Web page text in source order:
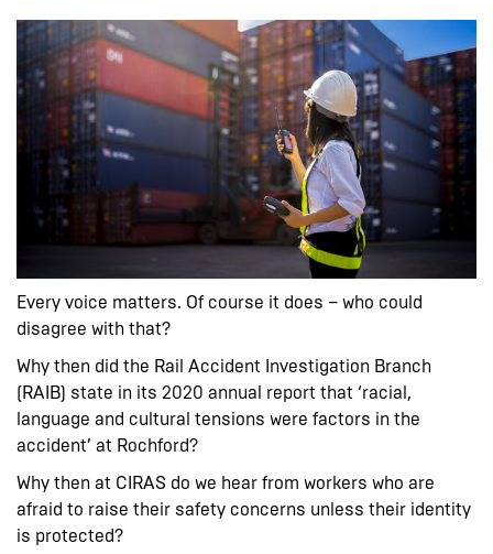
Every voice matters. Of course it does – who could
disagree with that?
Why then did the Rail Accident Investigation Branch
(RAIB) state in its 2020 annual report that ‘racial,
language and cultural tensions were factors in the
accident’ at Rochford?
Why then at CIRAS do we hear from workers who are
afraid to raise their safety concerns unless their identity
is protected?